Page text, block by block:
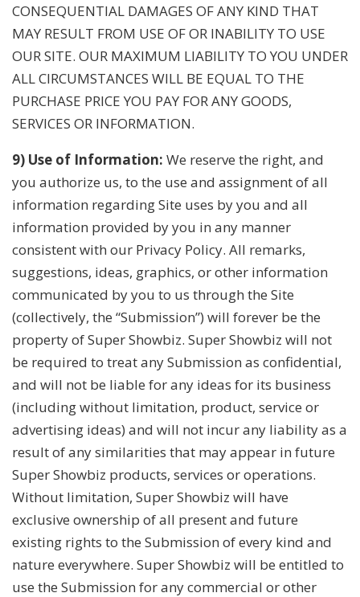
CONSEQUENTIAL DAMAGES OF ANY KIND THAT
MAY RESULT FROM USE OF OR INABILITY TO USE
OUR SITE. OUR MAXIMUM LIABILITY TO YOU UNDER
ALL CIRCUMSTANCES WILL BE EQUAL TO THE
PURCHASE PRICE YOU PAY FOR ANY GOODS,
SERVICES OR INFORMATION.
9) Use of Information: We reserve the right, and
you authorize us, to the use and assignment of all
information regarding Site uses by you and all
information provided by you in any manner
consistent with our Privacy Policy. All remarks,
suggestions, ideas, graphics, or other information
communicated by you to us through the Site
(collectively, the “Submission”) will forever be the
property of Super Showbiz. Super Showbiz will not
be required to treat any Submission as confidential,
and will not be liable for any ideas for its business
(including without limitation, product, service or
advertising ideas) and will not incur any liability as a
result of any similarities that may appear in future
Super Showbiz products, services or operations.
Without limitation, Super Showbiz will have
exclusive ownership of all present and future
existing rights to the Submission of every kind and
nature everywhere. Super Showbiz will be entitled to
use the Submission for any commercial or other